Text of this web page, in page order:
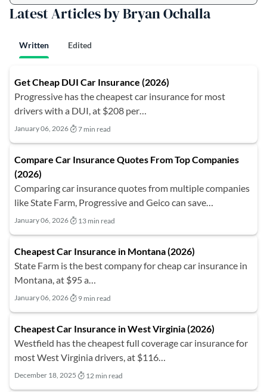
Latest Articles by Bryan Ochalla
Written Edited
Get Cheap DUI Car Insurance (2026)
Progressive has the cheapest car insurance for most
drivers with a DUI, at $208 per…
January 06, 2026 7 min read
Compare Car Insurance Quotes From Top Companies
(2026)
Comparing car insurance quotes from multiple companies
like State Farm, Progressive and Geico can save…
January 06, 2026 13 min read
Cheapest Car Insurance in Montana (2026)
State Farm is the best company for cheap car insurance in
Montana, at $95 a…
January 06, 2026 9 min read
Cheapest Car Insurance in West Virginia (2026)
Westfield has the cheapest full coverage car insurance for
most West Virginia drivers, at $116…
December 18, 2025 12 min read